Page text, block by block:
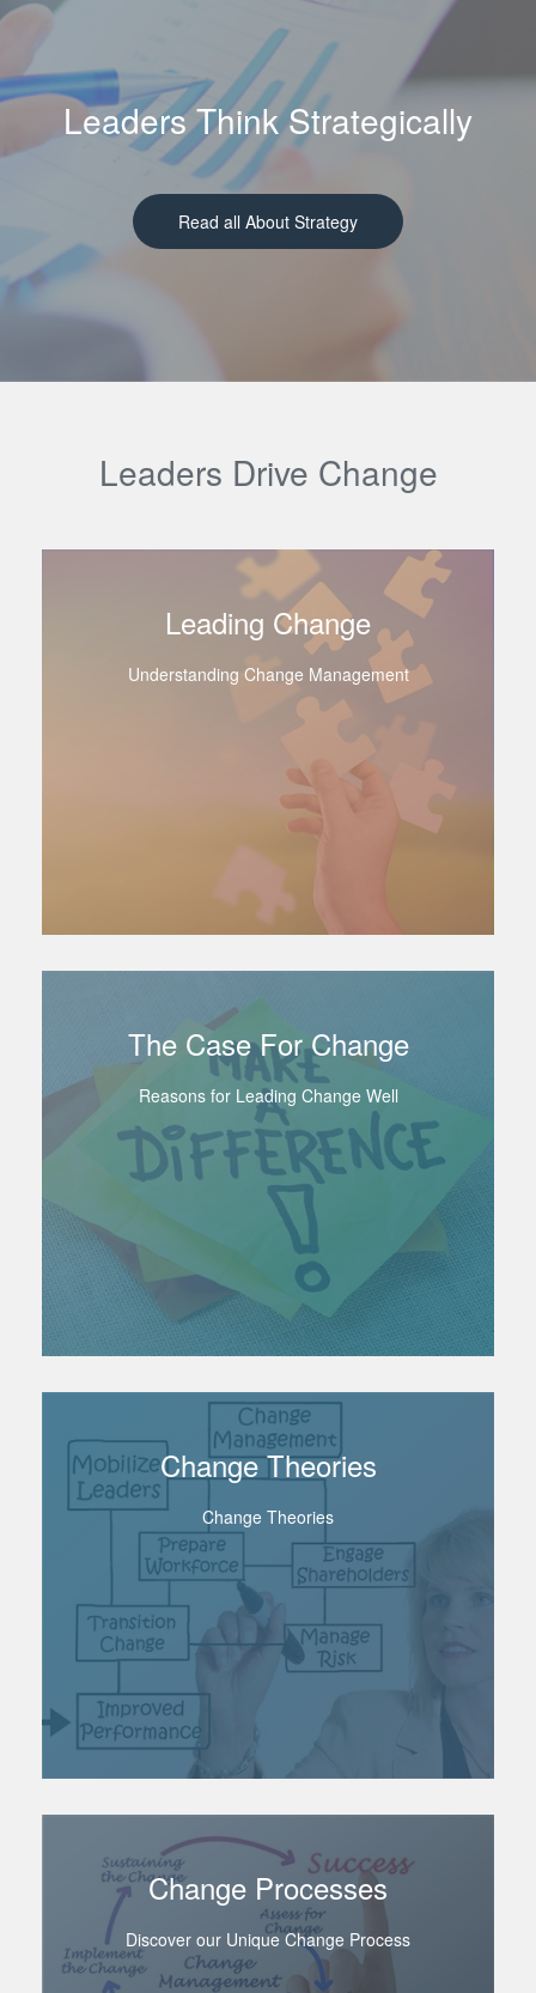
Leaders Think Strategically
Read all About Strategy
Leaders Drive Change
Leading Change
Understanding Change Management
The Case For Change
Reasons for Leading Change Well
Change Theories
Change Theories
Change Processes
Discover our Unique Change Process